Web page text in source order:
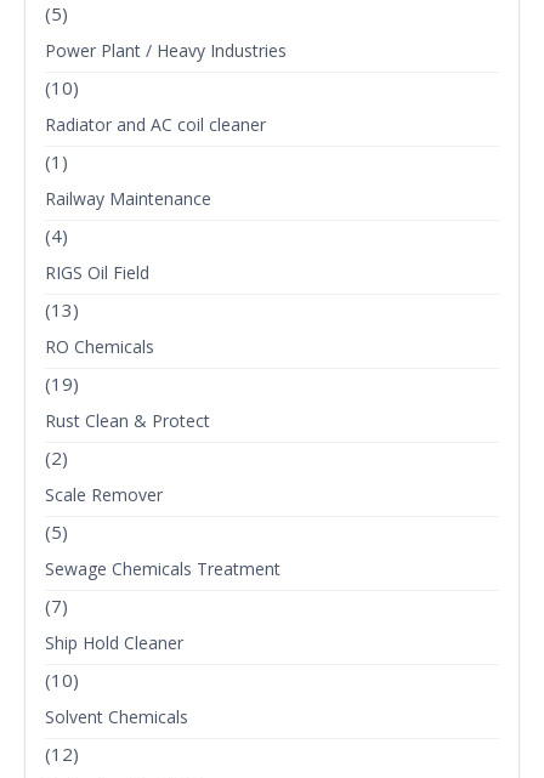
(5)
Power Plant / Heavy Industries
(10)
Radiator and AC coil cleaner
(1)
Railway Maintenance
(4)
RIGS Oil Field
(13)
RO Chemicals
(19)
Rust Clean & Protect
(2)
Scale Remover
(5)
Sewage Chemicals Treatment
(7)
Ship Hold Cleaner
(10)
Solvent Chemicals
(12)